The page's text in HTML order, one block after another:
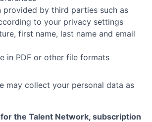
provided by third parties such as
to your privacy settings
first name, last name and email
in PDF or other file formats
may collect your personal data as
the Talent Network, subscription